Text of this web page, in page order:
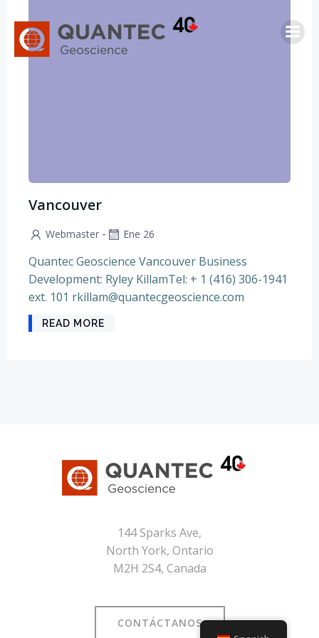
al
contenido
Vancouver
Webmaster - Ene 26
Quantec Geoscience Vancouver Business
Development: Ryley KillamTel: + 1 (416) 306-1941
ext. 101 rkillam@quantecgeoscience.com
READ MORE
144 Sparks Ave,
North York, Ontario
M2H 2S4, Canada
CONTÁCTANOS